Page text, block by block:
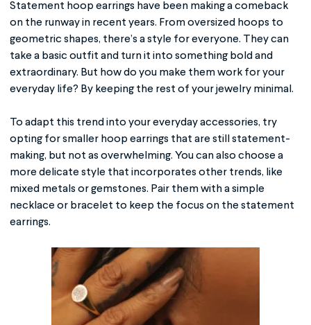
Statement hoop earrings have been making a comeback
on the runway in recent years. From oversized hoops to
geometric shapes, there’s a style for everyone. They can
take a basic outfit and turn it into something bold and
extraordinary. But how do you make them work for your
everyday life? By keeping the rest of your jewelry minimal.
To adapt this trend into your everyday accessories, try
opting for smaller hoop earrings that are still statement-
making, but not as overwhelming. You can also choose a
more delicate style that incorporates other trends, like
mixed metals or gemstones. Pair them with a simple
necklace or bracelet to keep the focus on the statement
earrings.